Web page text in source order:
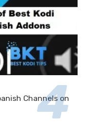
Channels on